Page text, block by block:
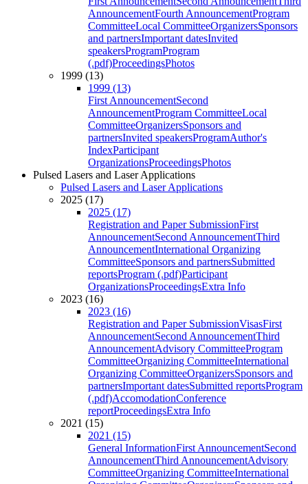
AnnouncementFourth AnnouncementProgram
CommitteeLocal CommitteeOrganizersSponsors
and partnersImportant datesInvited
speakersProgramProgram
(.pdf)ProceedingsPhotos
1999 (13)
1999 (13)
First AnnouncementSecond
AnnouncementProgram CommitteeLocal
CommitteeOrganizersSponsors and
partnersInvited speakersProgramAuthor's
IndexParticipant
OrganizationsProceedingsPhotos
Pulsed Lasers and Laser Applications
Pulsed Lasers and Laser Applications
2025 (17)
2025 (17)
Registration and Paper SubmissionFirst
AnnouncementSecond AnnouncementThird
AnnouncementInternational Organizing
CommitteeSponsors and partnersSubmitted
reportsProgram (.pdf)Participant
OrganizationsProceedingsExtra Info
2023 (16)
2023 (16)
Registration and Paper SubmissionVisasFirst
AnnouncementSecond AnnouncementThird
AnnouncementAdvisory CommitteeProgram
CommitteeOrganizing CommitteeInternational
Organizing CommitteeOrganizersSponsors and
partnersImportant datesSubmitted reportsProgram
(.pdf)AccomodationConference
reportProceedingsExtra Info
2021 (15)
2021 (15)
General InformationFirst AnnouncementSecond
AnnouncementThird AnnouncementAdvisory
CommitteeOrganizing CommitteeInternational